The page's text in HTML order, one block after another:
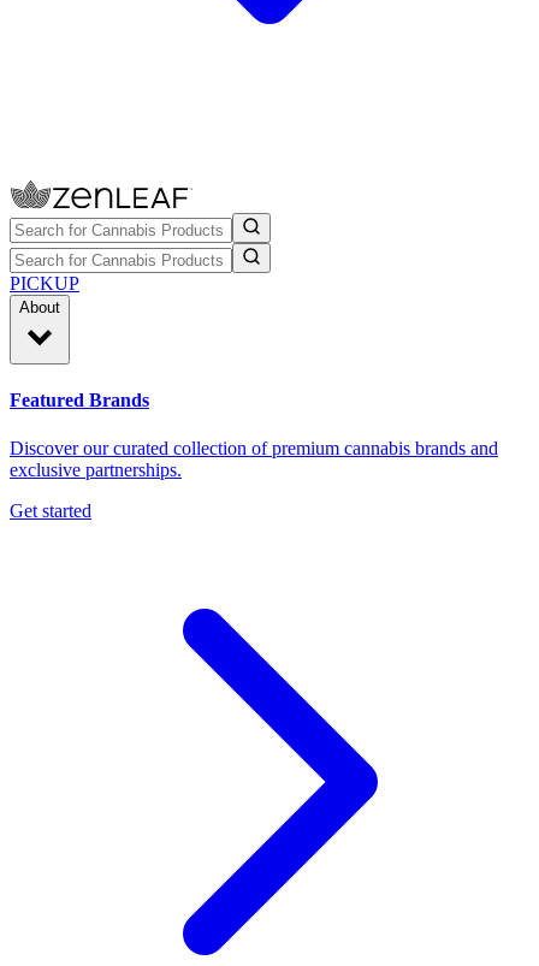
PICKUP
About
Featured Brands
Discover our curated collection of premium cannabis brands and
exclusive partnerships.
Get started